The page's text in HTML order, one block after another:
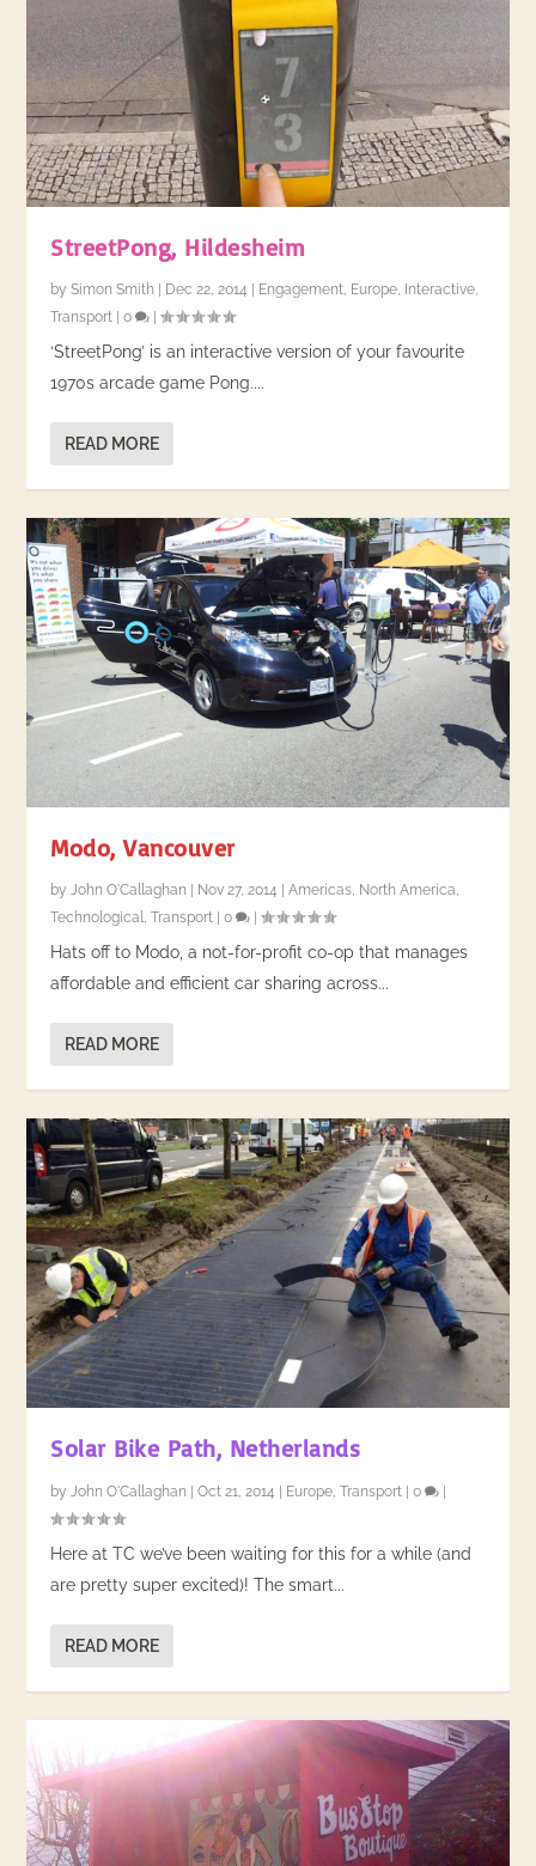
StreetPong, Hildesheim
bySimon Smith Dec 22, 2014 Engagement, Europe, Interactive,
Transport |0 |
‘StreetPong’ is an interactive version of your favourite
1970s arcade game Pong....
READ MORE
Modo, Vancouver
byJohn O'Callaghan Nov 27, 2014 |Americas, North America,
Technological,Transport |0 |
Hats off to Modo, a not-for-profit co-op that manages
affordable and efficient car sharing across...
READ MORE
Solar Bike Path, Netherlands
byJohn O'Callaghan |Oct 21, 2014 Europe,Transport |0
Here at TC we’ve been waiting for this for a while (and
are pretty super excited)! The smart...
READ MORE